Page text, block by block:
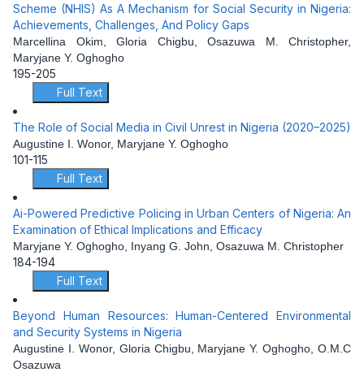
Scheme (NHIS) As A Mechanism for Social Security in Nigeria:
Achievements, Challenges, And Policy Gaps
Marcellina Okim, Gloria Chigbu, Osazuwa M. Christopher,
Maryjane Y. Oghogho
195-205
Full Text
The Role of Social Media in Civil Unrest in Nigeria (2020–2025)
Augustine I. Wonor, Maryjane Y. Oghogho
101-115
Full Text
Ai-Powered Predictive Policing in Urban Centers of Nigeria: An
Examination of Ethical Implications and Efficacy
Maryjane Y. Oghogho, Inyang G. John, Osazuwa M. Christopher
184-194
Full Text
Beyond Human Resources: Human-Centered Environmental
and Security Systems in Nigeria
Augustine I. Wonor, Gloria Chigbu, Maryjane Y. Oghogho, O.M.C
Osazuwa